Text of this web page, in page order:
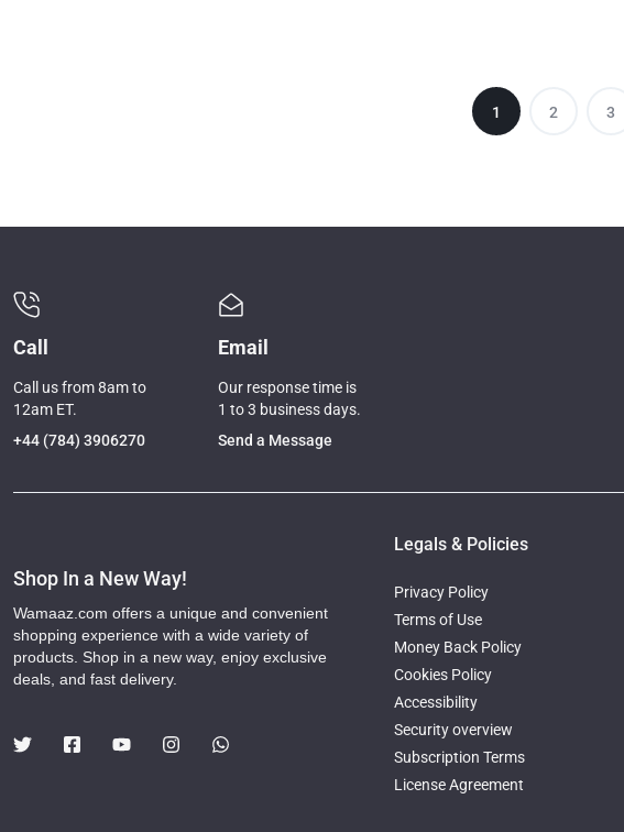
1 2 3
Call
Call us from 8am to
12am ET.
+44 (784) 3906270
Email
Our response time is
1 to 3 business days.
Send a Message
Shop In a New Way!
Wamaaz.com offers a unique and convenient
shopping experience with a wide variety of
products. Shop in a new way, enjoy exclusive
deals, and fast delivery.
Legals & Policies
Privacy Policy
Terms of Use
Money Back Policy
Cookies Policy
Accessibility
Security overview
Subscription Terms
License Agreement